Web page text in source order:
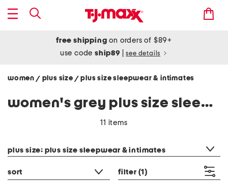
free shipping on orders of $89+
use codeship89 see details
women / plus size / plus size sleepwear & intimates
women's grey plus size sleepwear & intimates
11 items
plus size: plus size sleepwear & intimates
sort filter (1)